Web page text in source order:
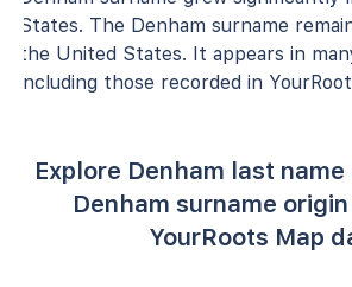
States. The Denham surname
the United States. It appears in
including those recorded in
Explore Denham last
Denham surname
YourRoots Map